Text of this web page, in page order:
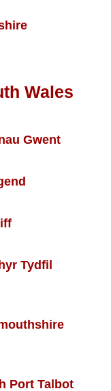
Wales
Gwent
Tydfil
Port Talbot